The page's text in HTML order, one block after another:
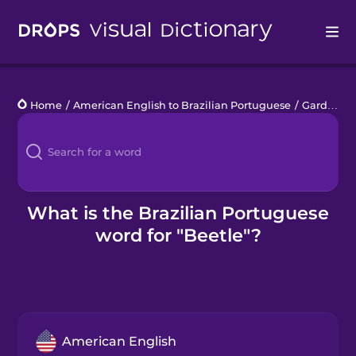
Languages
Blog
Kahoot!
Home / American English to Brazilian Portuguese / Garden Creatures
What is the Brazilian Portuguese
word for "Beetle"?
American English